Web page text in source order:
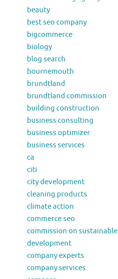
beauty
best seo company
bigcommerce
biology
blog search
bournemouth
brundtland
brundtland commission
building construction
business consulting
business optimizer
business services
ca
citi
city development
cleaning products
climate action
commerce seo
commission on sustainable
development
company experts
company services